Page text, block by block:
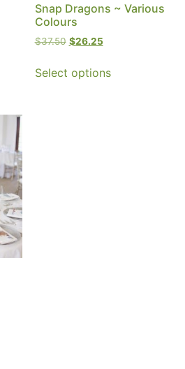
Snap Dragons ~ Various
Colours
$37.50 $26.25
Select options